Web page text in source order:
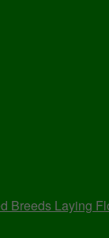
Breeds Laying